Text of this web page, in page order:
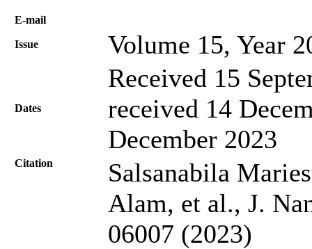
Е-mail
Issue Volume 15, Year
Dates
Received 15
received 14
December 2023
Citation
Salsanabila
Alam, et al., J.
06007 (2023)